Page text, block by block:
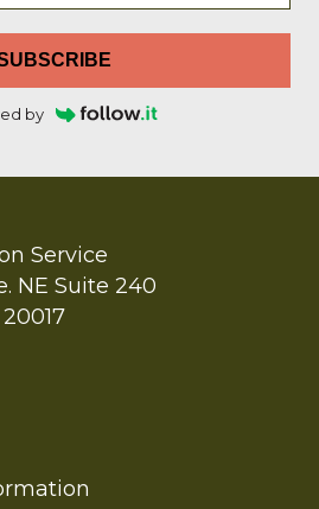
by
Service
NE Suite 240